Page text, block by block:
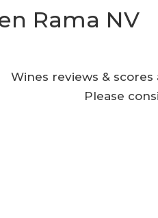
Rama NV
Wines reviews &
Please